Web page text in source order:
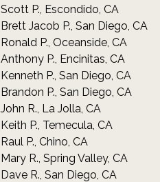
Scott P., Escondido, CA
Brett Jacob P., San Diego, CA
Ronald P., Oceanside, CA
Anthony P., Encinitas, CA
Kenneth P., San Diego, CA
Brandon P., San Diego, CA
John R., La Jolla, CA
Keith P., Temecula, CA
Raul P., Chino, CA
Mary R., Spring Valley, CA
Dave R., San Diego, CA